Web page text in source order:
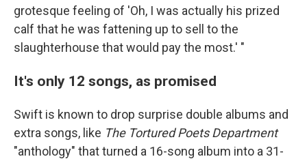
grotesque feeling of 'Oh, I was actually his prized
calf that he was fattening up to sell to the
slaughterhouse that would pay the most.' "
It's only 12 songs, as promised
Swift is known to drop surprise double albums and
extra songs, like The Tortured Poets Department
"anthology" that turned a 16-song album into a 31-